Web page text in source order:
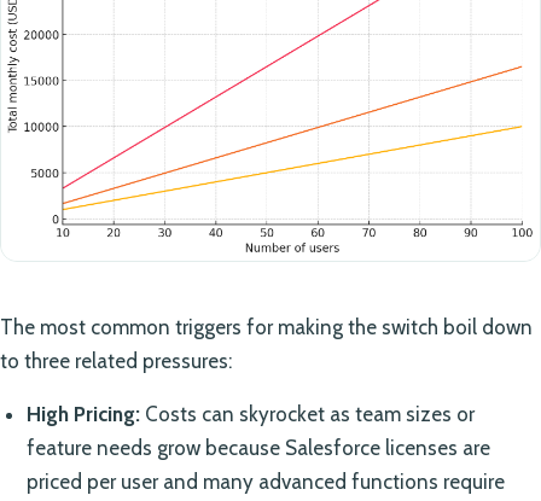
The most common triggers for making the switch boil down
to three related pressures:
High Pricing:Costs can skyrocket as team sizes or
feature needs grow because Salesforce licenses are
priced per user and many advanced functions require